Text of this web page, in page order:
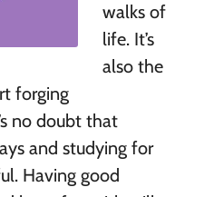
walks of
life. It’s
also the
forging
no doubt that
and studying for
Having good